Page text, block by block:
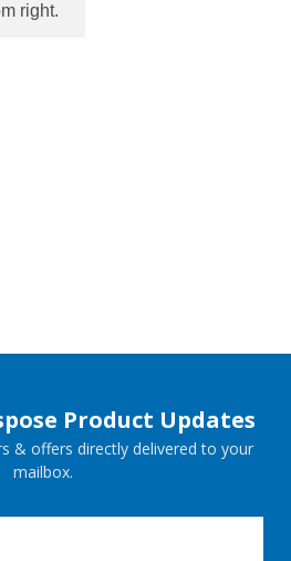
right.
Product Updates
& offers directly delivered to your
mailbox.